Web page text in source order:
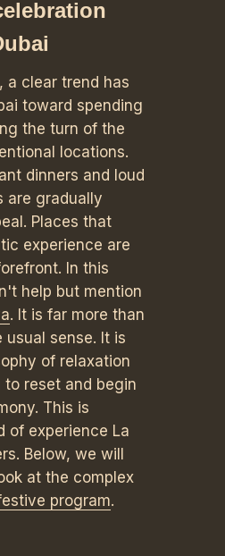
a clear trend has
toward spending
the turn of the
locations.
dinners and loud
are gradually
Places that
experience are
In this
help but mention
. It is far more than
sense. It is
of relaxation
reset and begin
This is
of experience La
Below, we will
at the complex
program.